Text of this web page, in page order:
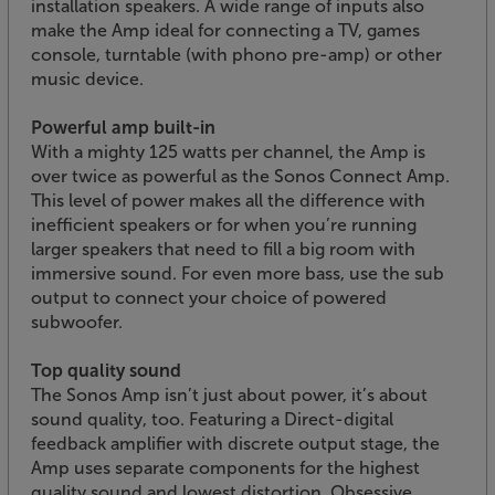
installation speakers. A wide range of inputs also
make the Amp ideal for connecting a TV, games
console, turntable (with phono pre-amp) or other
music device.
Powerful amp built-in
With a mighty 125 watts per channel, the Amp is
over twice as powerful as the Sonos Connect Amp.
This level of power makes all the difference with
inefficient speakers or for when you’re running
larger speakers that need to fill a big room with
immersive sound. For even more bass, use the sub
output to connect your choice of powered
subwoofer.
Top quality sound
The Sonos Amp isn’t just about power, it’s about
sound quality, too. Featuring a Direct-digital
feedback amplifier with discrete output stage, the
Amp uses separate components for the highest